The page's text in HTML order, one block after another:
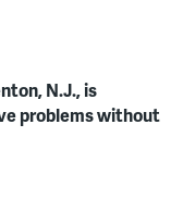
N.J., is
problems without